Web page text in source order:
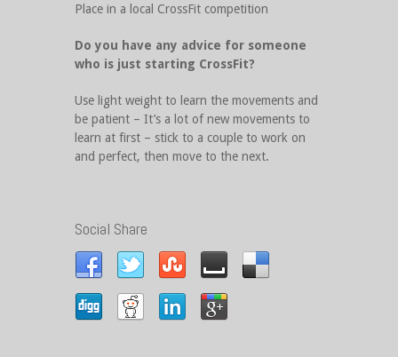
Place in a local CrossFit competition
Do you have any advice for someone
who is just starting CrossFit?
Use light weight to learn the movements and
be patient – It’s a lot of new movements to
learn at first – stick to a couple to work on
and perfect, then move to the next.
Social Share